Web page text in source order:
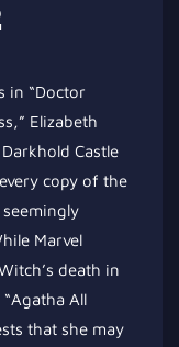
in “Doctor
Elizabeth
Castle
copy of the
Marvel
death in
All
that she may